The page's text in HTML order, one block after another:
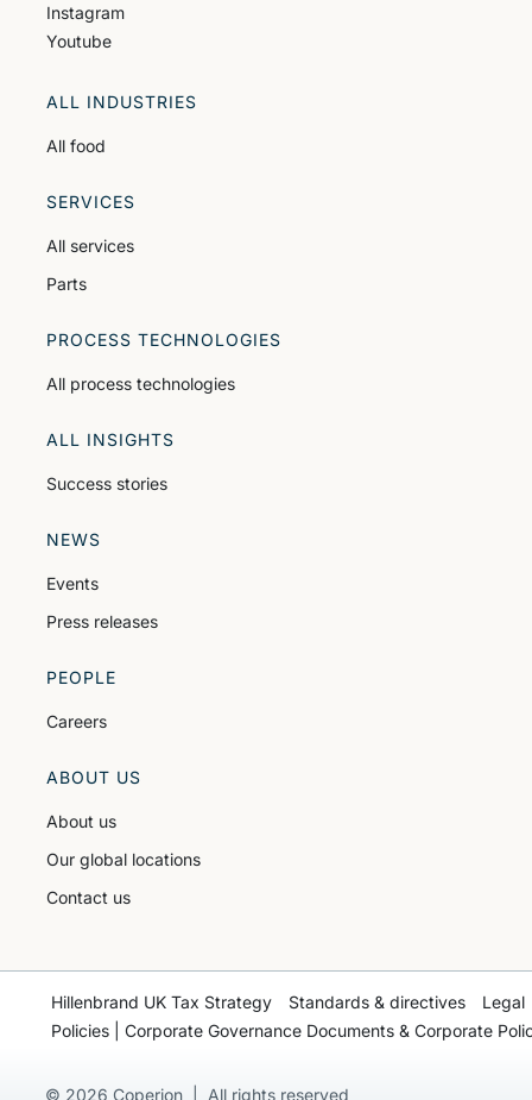
Instagram
Youtube
ALL INDUSTRIES
All food
SERVICES
All services
Parts
PROCESS TECHNOLOGIES
All process technologies
ALL INSIGHTS
Success stories
NEWS
Events
Press releases
PEOPLE
Careers
ABOUT US
About us
Our global locations
Contact us
© 2026 Coperion | All rights reserved
Hillenbrand UK Tax Strategy Standards & directives
Legal
Policies | Corporate Governance Documents & Corporate